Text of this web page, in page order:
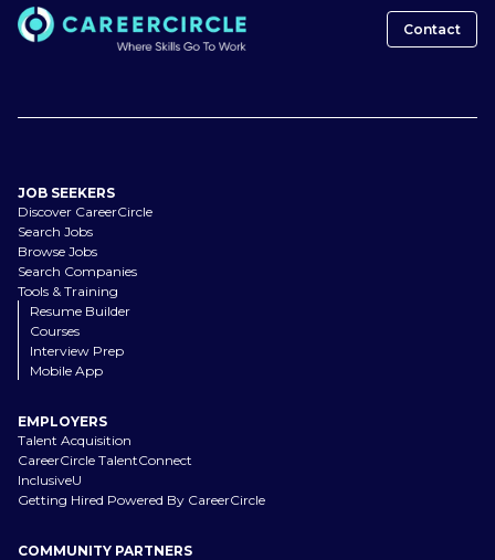
Contact
JOB SEEKERS
Discover CareerCircle
Search Jobs
Browse Jobs
Search Companies
Tools & Training
Resume Builder
Courses
Interview Prep
Mobile App
EMPLOYERS
Talent Acquisition
CareerCircle TalentConnect
InclusiveU
Getting Hired Powered By CareerCircle
COMMUNITY PARTNERS